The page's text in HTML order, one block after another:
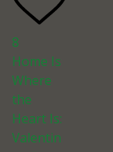
8
Home Is
Where
the
Heart Is:
Valentin